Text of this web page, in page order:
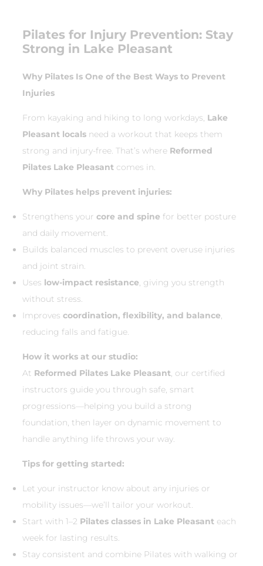
Pilates for Injury Prevention: Stay
Strong in Lake Pleasant
Why Pilates Is One of the Best Ways to Prevent
Injuries
From kayaking and hiking to long workdays, Lake
Pleasant locals need a workout that keeps them
strong and injury-free. That’s where Reformed
Pilates Lake Pleasant comes in.
Why Pilates helps prevent injuries:
Strengthens your core and spine for better posture
and daily movement.
Builds balanced muscles to prevent overuse injuries
and joint strain.
Uses low-impact resistance, giving you strength
without stress.
Improves coordination, flexibility, and balance,
reducing falls and fatigue.
How it works at our studio:
At Reformed Pilates Lake Pleasant, our certified
instructors guide you through safe, smart
progressions—helping you build a strong
foundation, then layer on dynamic movement to
handle anything life throws your way.
Tips for getting started:
Let your instructor know about any injuries or
mobility issues—we’ll tailor your workout.
Start with 1–2 Pilates classes in Lake Pleasant each
week for lasting results.
Stay consistent and combine Pilates with walking or